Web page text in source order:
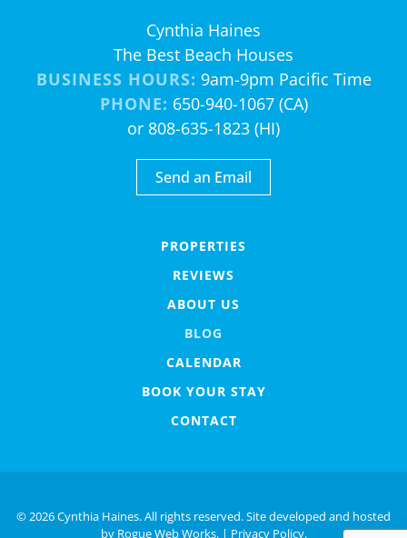
Cynthia Haines
The Best Beach Houses
BUSINESS HOURS: 9am-9pm Pacific Time
PHONE: 650-940-1067 (CA)
or 808-635-1823 (HI)
Send an Email
PROPERTIES
REVIEWS
ABOUT US
BLOG
CALENDAR
BOOK YOUR STAY
CONTACT
©2026 Cynthia Haines. All rights reserved. Site developed and hosted
by Rogue Web Works. | Privacy Policy.